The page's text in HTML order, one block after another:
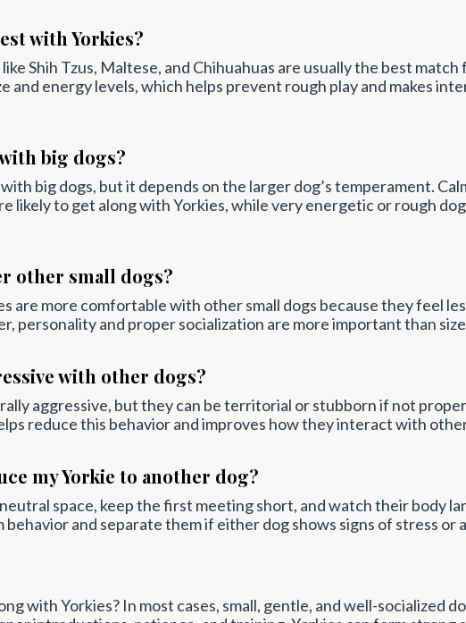
with Yorkies?
Shih Tzus, Maltese, and Chihuahuas are usually the best match
and energy levels, which helps prevent rough play and makes
big dogs?
big dogs, but it depends on the larger dog’s temperament.
likely to get along with Yorkies, while very energetic or rough
other small dogs?
are more comfortable with other small dogs because they feel
personality and proper socialization are more important than
with other dogs?
aggressive, but they can be territorial or stubborn if not
reduce this behavior and improves how they interact with
my Yorkie to another dog?
space, keep the first meeting short, and watch their body
behavior and separate them if either dog shows signs of stress or
with Yorkies? In most cases, small, gentle, and well-socialized